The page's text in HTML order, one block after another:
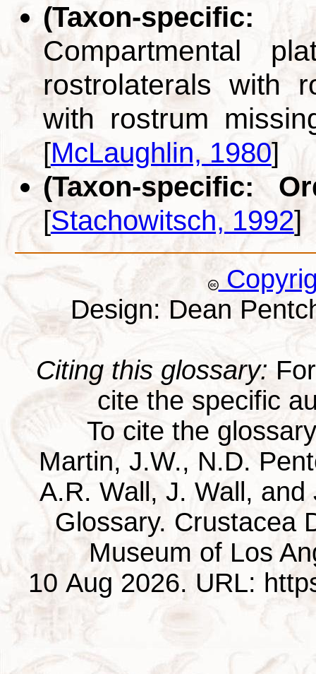
(Taxon-
Compartmental
rostrolaterals with
with rostrum
[McLaughlin, 1980]
(Taxon-specific:
[Stachowitsch, 1992]
Design: Dean
Citing this glossary:
cite the specific
To cite the
Martin, J.W., N.D.
A.R. Wall, J. Wall,
Glossary. Crustacea
Museum of Los
10 Aug 2026. URL: